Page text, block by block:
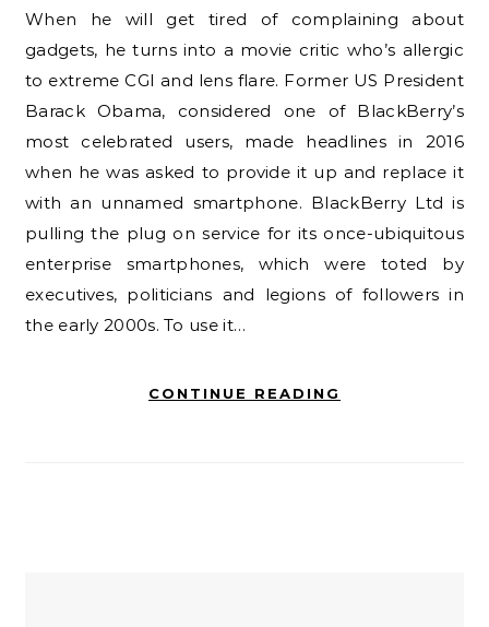
When he will get tired of complaining about
gadgets, he turns into a movie critic who’s allergic
to extreme CGI and lens flare. Former US President
Barack Obama, considered one of BlackBerry’s
most celebrated users, made headlines in 2016
when he was asked to provide it up and replace it
with an unnamed smartphone. BlackBerry Ltd is
pulling the plug on service for its once-ubiquitous
enterprise smartphones, which were toted by
executives, politicians and legions of followers in
the early 2000s. To use it…
CONTINUE READING